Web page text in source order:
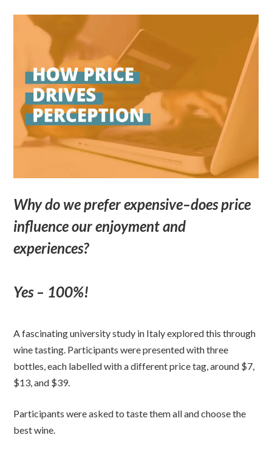
Why do we prefer expensive–does price
influence our enjoyment and
experiences?
Yes – 100%!
A fascinating university study in Italy explored this through
wine tasting. Participants were presented with three
bottles, each labelled with a different price tag, around $7,
$13, and $39.
Participants were asked to taste them all and choose the
best wine.